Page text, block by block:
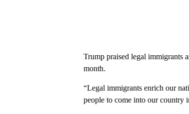
Trump praised legal immigrants
month.
“Legal immigrants enrich our
people to come into our country